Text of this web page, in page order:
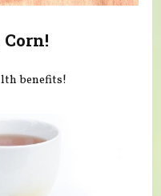
benefits!